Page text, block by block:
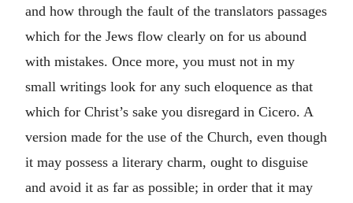
and how through the fault of the translators passages
which for the Jews flow clearly on for us abound
with mistakes. Once more, you must not in my
small writings look for any such eloquence as that
which for Christ’s sake you disregard in Cicero. A
version made for the use of the Church, even though
it may possess a literary charm, ought to disguise
and avoid it as far as possible; in order that it may